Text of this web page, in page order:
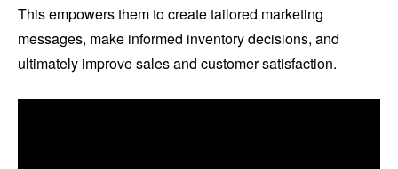
This empowers them to create tailored marketing
messages, make informed inventory decisions, and
ultimately improve sales and customer satisfaction.